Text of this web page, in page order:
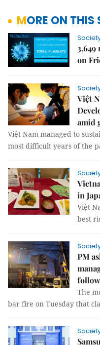
MORE ON
3,649
on
Việt
amid
Việt Nam managed to
most difficult years of the
in
Việt
best
PM
The
bar fire on Tuesday that